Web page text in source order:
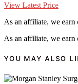
View Latest Price
As an affiliate, we earn
As an affiliate, we earn
YOU MAY ALSO